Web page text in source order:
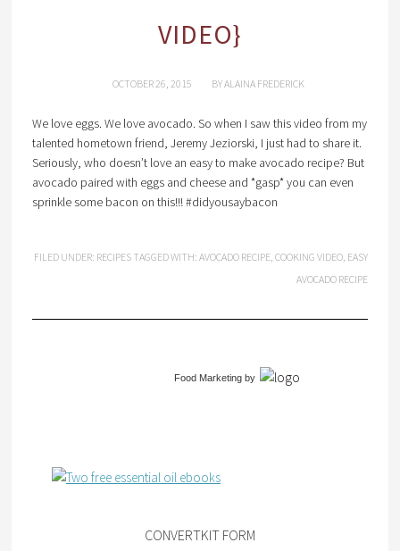
VIDEO}
OCTOBER 26, 2015 BYALAINA FREDERICK
We love eggs. We love avocado. So when I saw this video from my
talented hometown friend, Jeremy Jeziorski, I just had to share it.
Seriously, who doesn’t love an easy to make avocado recipe? But
avocado paired with eggs and cheese and *gasp* you can even
sprinkle some bacon on this!!! #didyousaybacon
FILED UNDER: RECIPES TAGGED WITH:AVOCADO RECIPE,COOKING VIDEO, EASY
AVOCADO RECIPE
Food Marketingby
CONVERTKIT FORM